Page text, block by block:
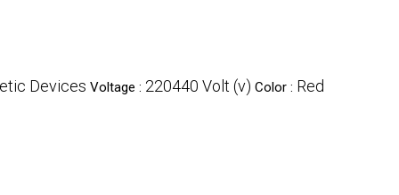
Devices Voltage : 220440 Volt (v) Color : Red